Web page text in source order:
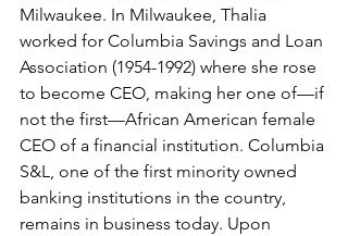
Milwaukee. In Milwaukee, Thalia
worked for Columbia Savings and Loan
Association (1954-1992) where she rose
to become CEO, making her one of—if
not the first—African American female
CEO of a financial institution. Columbia
S&L, one of the first minority owned
banking institutions in the country,
remains in business today. Upon